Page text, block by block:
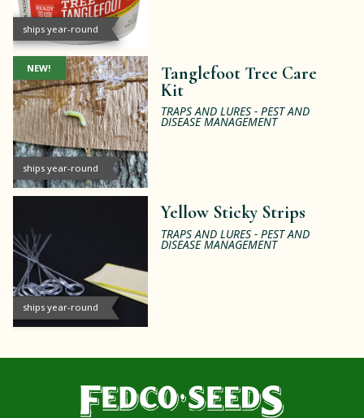
ships year-round
ships year-round
NEW!
Tanglefoot Tree Care
Kit
TRAPS AND LURES - PEST AND
DISEASE MANAGEMENT
ships year-round
Yellow Sticky Strips
TRAPS AND LURES - PEST AND
DISEASE MANAGEMENT